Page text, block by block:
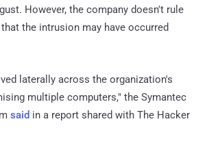
However, the company doesn't rule
the intrusion may have occurred
laterally across the organization's
multiple computers," the Symantec
said in a report shared with The Hacker